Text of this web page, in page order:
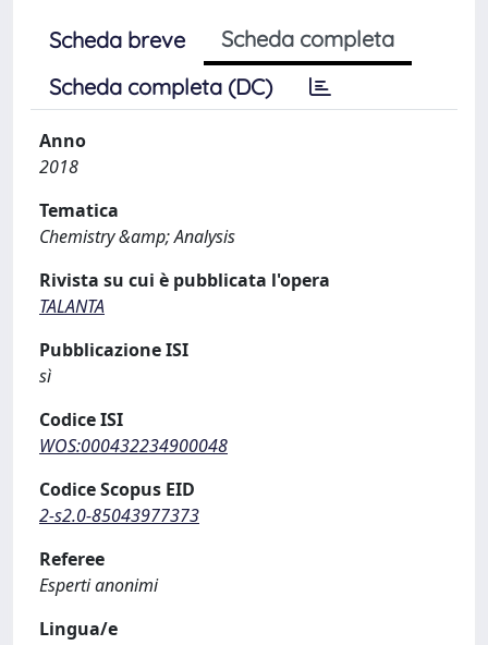
Scheda breve
Scheda completa
Scheda completa (DC)
Anno
2018
Tematica
Chemistry &amp; Analysis
Rivista su cui è pubblicata l'opera
TALANTA
Pubblicazione ISI
sì
Codice ISI
WOS:000432234900048
Codice Scopus EID
2-s2.0-85043977373
Referee
Esperti anonimi
Lingua/e